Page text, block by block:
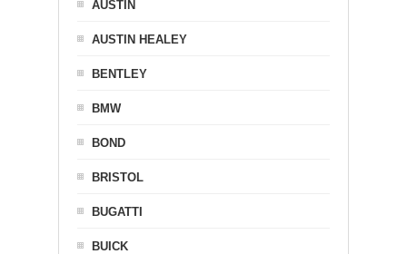
AUSTIN
AUSTIN HEALEY
BENTLEY
BMW
BOND
BRISTOL
BUGATTI
BUICK